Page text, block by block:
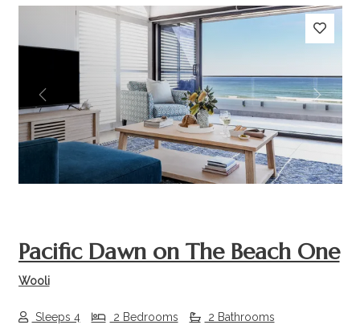
Previous Next
Pacific Dawn on The Beach One
Wooli
Sleeps 4 2 Bedrooms 2 Bathrooms